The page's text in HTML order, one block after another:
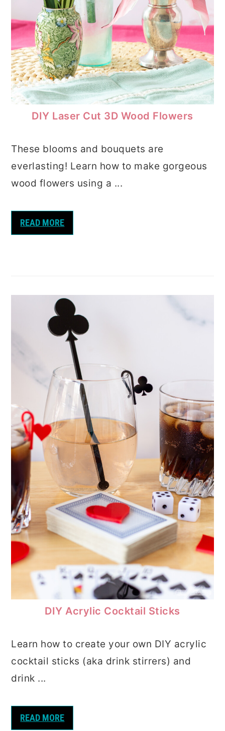
DIY Laser Cut 3D Wood Flowers
These blooms and bouquets are
everlasting! Learn how to make gorgeous
wood flowers using a ...
READ MORE
DIY Acrylic Cocktail Sticks
Learn how to create your own DIY acrylic
cocktail sticks (aka drink stirrers) and
drink ...
READ MORE